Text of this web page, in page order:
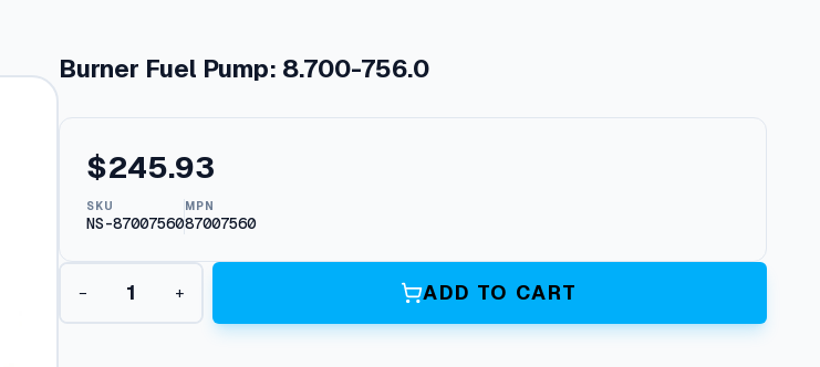
Burner Fuel Pump: 8.700-756.0
$245.93
SKU
NS-87007560
MPN
87007560
B
r
− + ADD TO CART